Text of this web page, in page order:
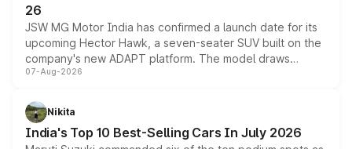
26
JSW MG Motor India has confirmed a launch date for its
upcoming Hector Hawk, a seven-seater SUV built on the
company's new ADAPT platform. The model draws
heavily from the Wuling Starlight 560 sold overseas and
in hybrid powertrain options, positioning it above the
existing Hector in the brand's India lineup.
07-Aug-2026
Nikita
India's Top 10 Best-Selling Cars In July 2026